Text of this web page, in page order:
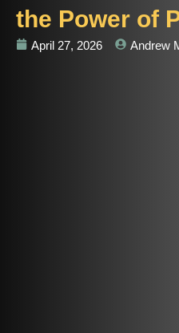
the Power of
April 27, 2026 Andrew